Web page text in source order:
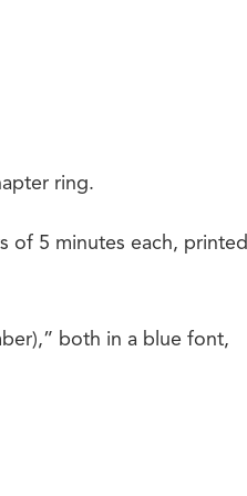
ring.
of 5 minutes each, printed
both in a blue font,